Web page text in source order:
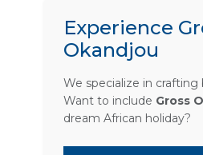
Experience
Okandjou
We specialize in crafting
Want to include Gross
dream African holiday?